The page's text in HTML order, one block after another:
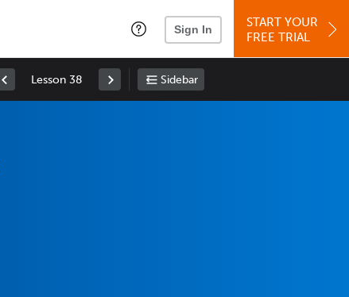
Sign In
START YOUR
FREE TRIAL
Lesson 38 Sidebar